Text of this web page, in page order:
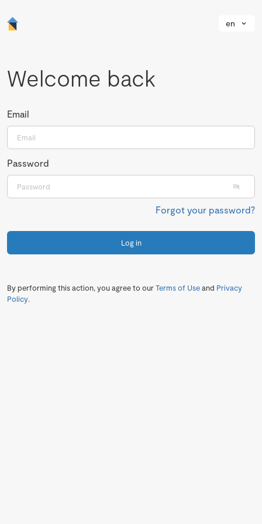
en
Welcome back
Email
Password
Forgot your password?
Log in
By performing this action, you agree to ourTerms of Useand Privacy
Policy.